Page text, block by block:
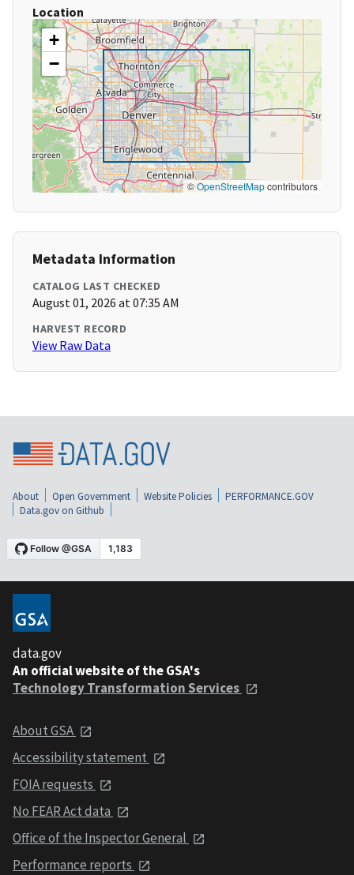
Location
+
−
©OpenStreetMapcontributors
Metadata Information
CATALOG LAST CHECKED
August 01, 2026 at 07:35 AM
HARVEST RECORD
View Raw Data
About Open Government Website Policies
PERFORMANCE.GOV
Data.gov on Github
data.gov
An official website of the GSA's
Technology Transformation Services
About GSA
Accessibility statement
FOIA requests
No FEAR Act data
Office of the Inspector General
Performance reports